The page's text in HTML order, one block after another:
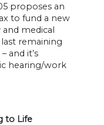
proposes an
to fund a new
medical
remaining
and it’s
hearing/work
to Life